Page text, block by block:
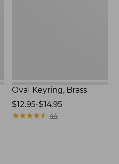
Oval Keyring, Brass
Price
range
$12.95-$14.95
★★★★★
★★★★★ 44